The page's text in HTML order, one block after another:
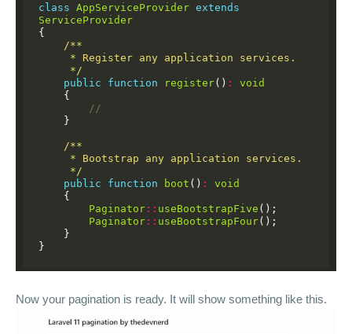
class AppServiceProvider extends
ServiceProvider
{
/**
     * Register any application services.
     */
public
function register() :
void
{
//
}
/**
     * Bootstrap any application services.
     */
public
function boot () :
void
{
Paginator :: useBootstrapFive ();
Paginator :: useBootstrapFour();
}
}
Now your pagination is ready. It will show something like this.